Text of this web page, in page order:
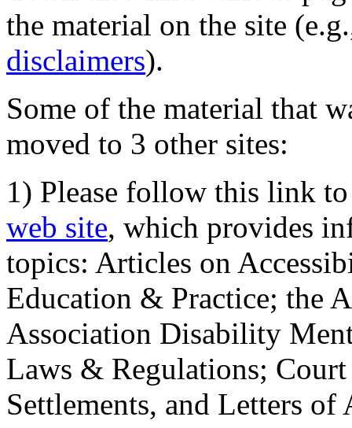
the material on the site
disclaimers).
Some of the material that
moved to 3 other sites:
1) Please follow this link
web site, which provides
topics: Articles on
Education & Practice; the
Association Disability
Laws & Regulations;
Settlements, and Letters